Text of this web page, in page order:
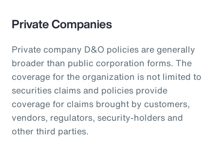
Private Companies
Private company D&O policies are generally
broader than public corporation forms. The
coverage for the organization is not limited to
securities claims and policies provide
coverage for claims brought by customers,
vendors, regulators, security-holders and
other third parties.